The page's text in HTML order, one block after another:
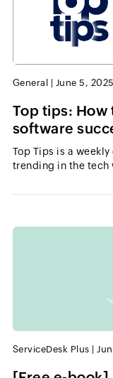
General June 5, 2025
Top tips: How
software
Top Tips is a
trending in the tech
ServiceDesk Plus |